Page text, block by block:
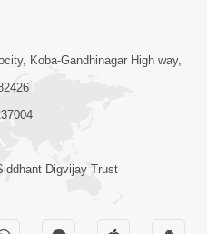
Koba-Gandhinagar High way,
Digvijay Trust